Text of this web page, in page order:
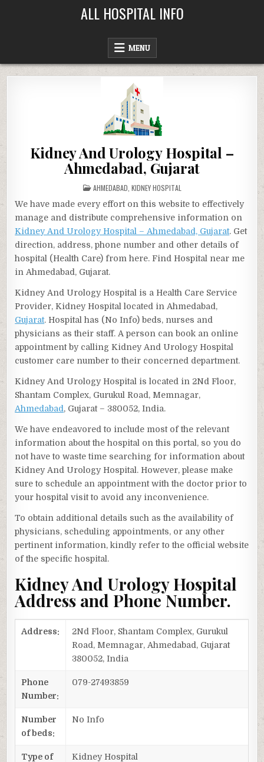
ALL HOSPITAL INFO
MENU
Kidney And Urology Hospital –
Ahmedabad, Gujarat
POSTED
IN
AHMEDABAD KIDNEY HOSPITAL
We have made every effort on this website to effectively
manage and distribute comprehensive information on
Kidney And Urology Hospital – Ahmedabad, Gujarat. Get
direction, address, phone number and other details of
hospital (Health Care) from here. Find Hospital near me
in Ahmedabad, Gujarat.
Kidney And Urology Hospital is a Health Care Service
Provider, Kidney Hospital located in Ahmedabad,
Gujarat. Hospital has (No Info) beds, nurses and
physicians as their staff. A person can book an online
appointment by calling Kidney And Urology Hospital
customer care number to their concerned department.
Kidney And Urology Hospital is located in 2Nd Floor,
Shantam Complex, Gurukul Road, Memnagar,
Ahmedabad, Gujarat – 380052, India.
We have endeavored to include most of the relevant
information about the hospital on this portal, so you do
not have to waste time searching for information about
Kidney And Urology Hospital. However, please make
sure to schedule an appointment with the doctor prior to
your hospital visit to avoid any inconvenience.
To obtain additional details such as the availability of
physicians, scheduling appointments, or any other
pertinent information, kindly refer to the official website
of the specific hospital.
Kidney And Urology Hospital
Address and Phone Number.
Address:
2Nd Floor, Shantam Complex, Gurukul
Road, Memnagar, Ahmedabad, Gujarat
380052, India
Phone
Number:
079-27493859
Number
of beds:
No Info
Type of
Kidney Hospital